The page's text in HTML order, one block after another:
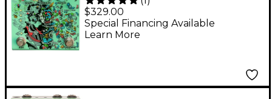
Endeavors Parting
Glitch
Delay/Reverb/Modulat
$329.00
Special Financing Available
Learn More